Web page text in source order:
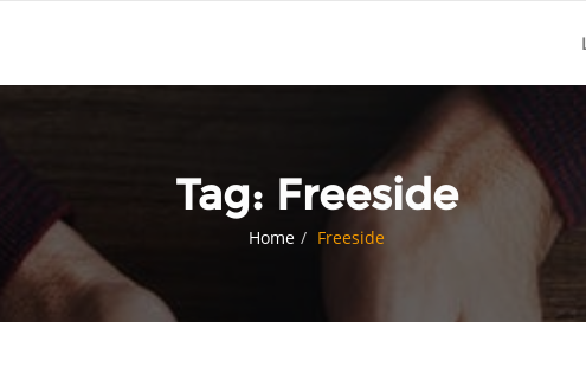
Tag: Freeside
Home Freeside